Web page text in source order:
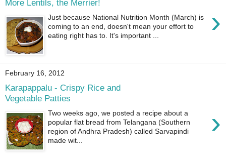
More Lentils, the Merrier!
›
Just because National Nutrition Month (March) is
coming to an end, doesn't mean your effort to
eating right has to. It's important ...
February 16, 2012
Karapappalu - Crispy Rice and
Vegetable Patties
›
Two weeks ago, we posted a recipe about a
popular flat bread from Telangana (Southern
region of Andhra Pradesh) called Sarvapindi
made wit...